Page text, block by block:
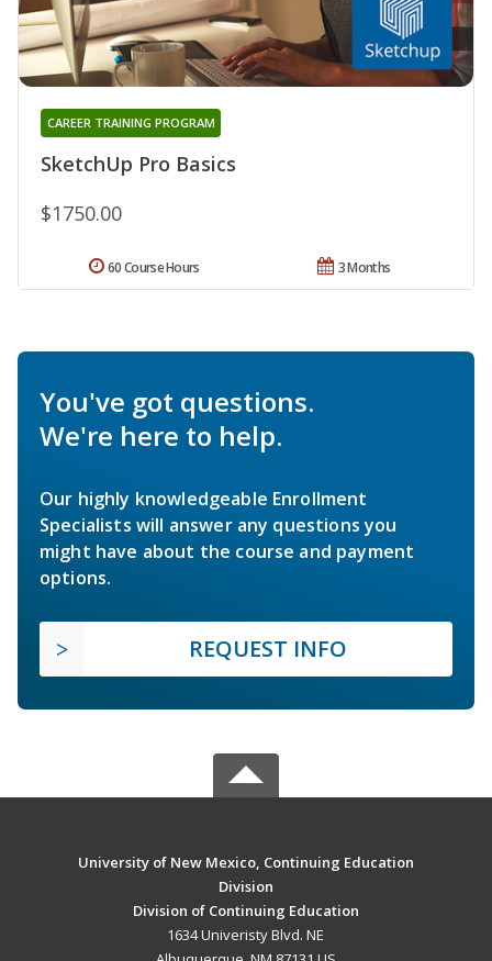
SketchUp Pro Basics
CAREER TRAINING PROGRAM
$1750.00
3 Months
60 Course Hours
You've got questions.
We're here to help.
Our highly knowledgeable Enrollment
Specialists will answer any questions you
might have about the course and payment
options.
REQUEST INFO
University of New Mexico, Continuing Education
Division
Division of Continuing Education
1634 Univeristy Blvd. NE